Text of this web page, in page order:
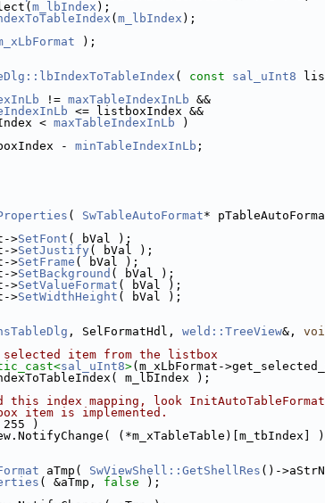
m_lbIndex );
( m_lbIndex );
);
( const sal_uInt8
!= maxTableIndexInLb &&
<= listboxIndex &&
<
maxTableIndexInLb )
- minTableIndexInLb ;
( SwTableAutoFormat*
>
SetFont ( bVal );
>
SetJustify ( bVal );
>
SetFrame ( bVal );
>
SetBackground ( bVal );
>
SetValueFormat ( bVal );
>
SetWidthHeight ( bVal );
, SelFormatHdl, weld::TreeView&,
item from the listbox
sal_uInt8>(m_xLbFormat-
m_lbIndex );
this index mapping, look
item is implemented.
)
(*m_xTableTable)[m_tbIndex]
aTmp( SwViewShell::GetShellRes ()-
( &aTmp, false );